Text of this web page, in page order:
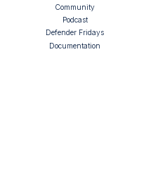
Community
Podcast
Defender Fridays
Documentation